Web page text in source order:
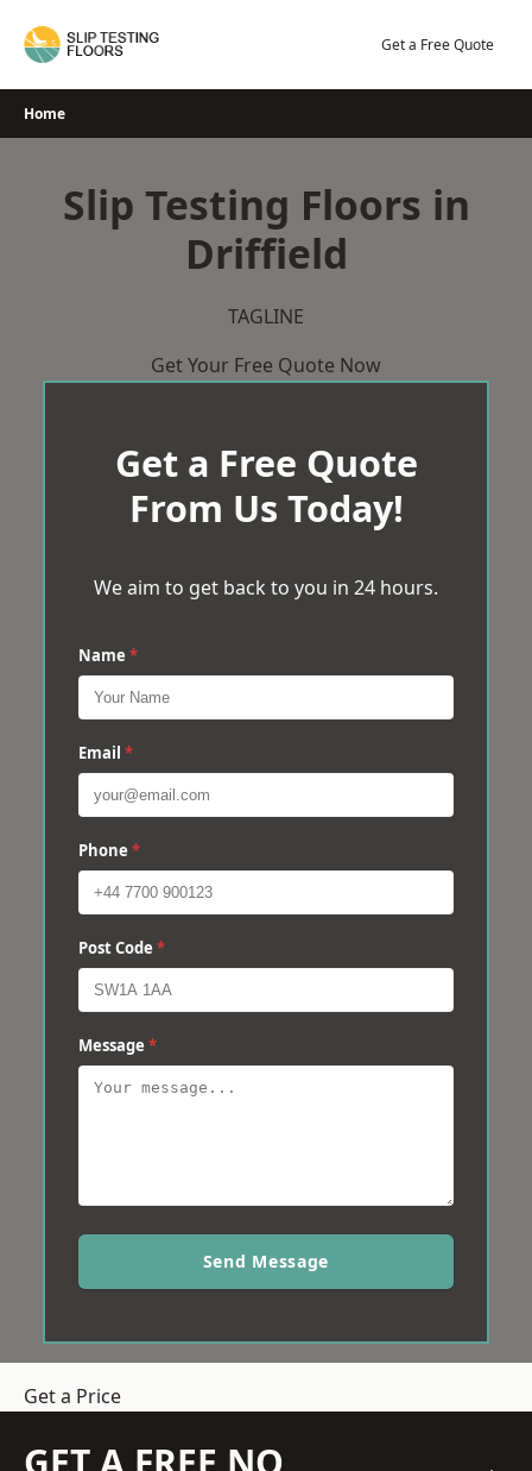
Get a Free Quote
Home
Slip Testing Floors in
Driffield
TAGLINE
Get Your Free Quote Now
Get a Free Quote
From Us Today!
We aim to get back to you in 24 hours.
Name *
Email *
Phone *
Post Code *
Message *
Send Message
Get a Price